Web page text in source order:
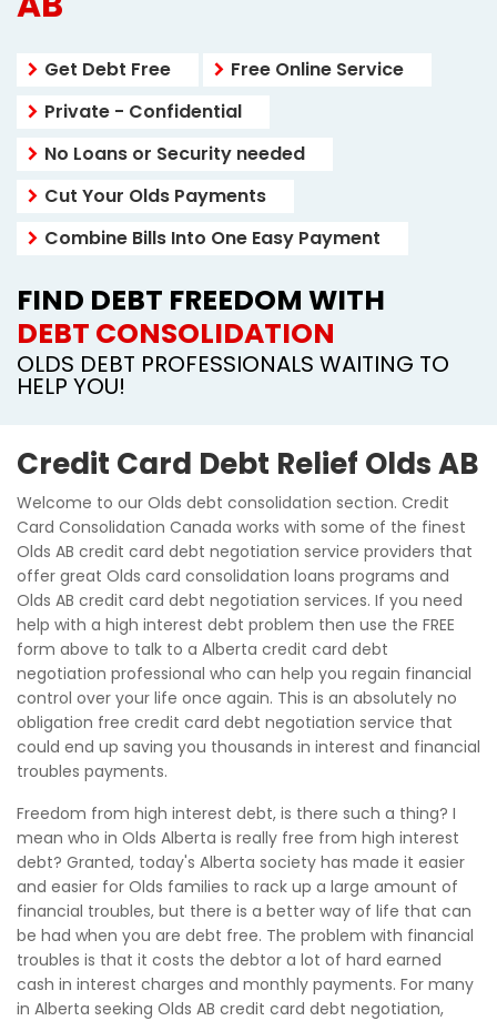
Get Debt Free
Free Online Service
Private - Confidential
No Loans or Security needed
Cut Your Olds Payments
Combine Bills Into One Easy Payment
FIND DEBT FREEDOM WITH
DEBT CONSOLIDATION
OLDS DEBT PROFESSIONALS WAITING TO
HELP YOU!
Credit Card Debt Relief Olds AB
Welcome to our Olds debt consolidation section. Credit
Card Consolidation Canada works with some of the finest
Olds AB credit card debt negotiation service providers that
offer great Olds card consolidation loans programs and
Olds AB credit card debt negotiation services. If you need
help with a high interest debt problem then use the FREE
form above to talk to a Alberta credit card debt
negotiation professional who can help you regain financial
control over your life once again. This is an absolutely no
obligation free credit card debt negotiation service that
could end up saving you thousands in interest and financial
troubles payments.
Freedom from high interest debt, is there such a thing? I
mean who in Olds Alberta is really free from high interest
debt? Granted, today's Alberta society has made it easier
and easier for Olds families to rack up a large amount of
financial troubles, but there is a better way of life that can
be had when you are debt free. The problem with financial
troubles is that it costs the debtor a lot of hard earned
cash in interest charges and monthly payments. For many
in Alberta seeking Olds AB credit card debt negotiation,